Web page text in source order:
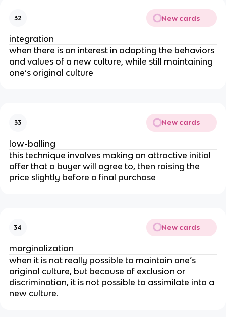
32 New cards
integration
when there is an interest in adopting the behaviors
and values of a new culture, while still maintaining
one’s original culture
33 New cards
low-balling
this technique involves making an attractive initial
offer that a buyer will agree to, then raising the
price slightly before a final purchase
34 New cards
marginalization
when it is not really possible to maintain one’s
original culture, but because of exclusion or
discrimination, it is not possible to assimilate into a
new culture.